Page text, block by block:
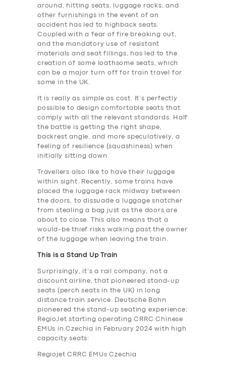
around, hitting seats, luggage racks, and
other furnishings in the event of an
accident has led to highback seats.
Coupled with a fear of fire breaking out,
and the mandatory use of resistant
materials and seat fillings, has led to the
creation of some loathsome seats, which
can be a major turn off for train travel for
some in the UK.
It is really as simple as cost. It’s perfectly
possible to design comfortable seats that
comply with all the relevant standards. Half
the battle is getting the right shape,
backrest angle, and more speculatively, a
feeling of resilience (squashiness) when
initially sitting down.
Travellers also like to have their luggage
within sight. Recently, some trains have
placed the luggage rack midway between
the doors, to dissuade a luggage snatcher
from stealing a bag just as the doors are
about to close. This also means that a
would-be thief risks walking past the owner
of the luggage when leaving the train.
This is a Stand Up Train
Surprisingly, it’s a rail company, not a
discount airline, that pioneered stand-up
seats (perch seats in the UK) in long
distance train service. Deutsche Bahn
pioneered the stand-up seating experience;
RegioJet starting operating CRRC Chinese
EMUs in Czechia in February 2024 with high
capacity seats:
Regiojet CRRC EMUs Czechia